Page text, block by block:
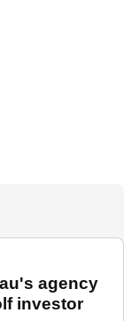
agency
investor